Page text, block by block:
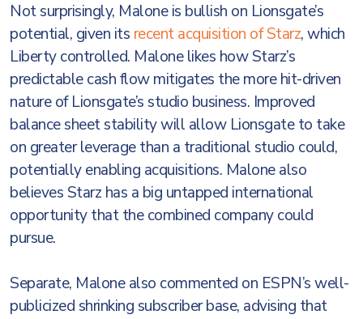
Not surprisingly, Malone is bullish on Lionsgate’s
potential, given its recent acquisition of Starz, which
Liberty controlled. Malone likes how Starz’s
predictable cash flow mitigates the more hit-driven
nature of Lionsgate’s studio business. Improved
balance sheet stability will allow Lionsgate to take
on greater leverage than a traditional studio could,
potentially enabling acquisitions. Malone also
believes Starz has a big untapped international
opportunity that the combined company could
pursue.
Separate, Malone also commented on ESPN’s well-
publicized shrinking subscriber base, advising that